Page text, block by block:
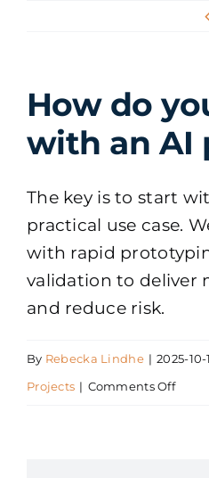
How do
with an AI
The key is to start
practical use case.
with rapid
validation to deliver
and reduce risk.
By Rebecka Lindhe | 2025-10-
Projects | Comments Offon